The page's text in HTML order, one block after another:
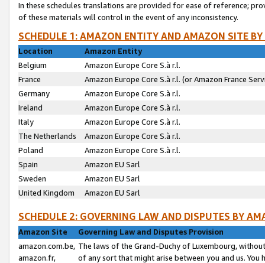
In these schedules translations are provided for ease of reference;
of these materials will control in the event of any inconsistency.
SCHEDULE 1: AMAZON ENTITY AND AMAZON SITE
Location
Amazon Entity
Belgium
Amazon Europe Core S.à r.l.
France
Amazon Europe Core S.à r.l. (or Amazon France
Germany
Amazon Europe Core S.à r.l.
Ireland
Amazon Europe Core S.à r.l.
Italy
Amazon Europe Core S.à r.l.
The Netherlands
Amazon Europe Core S.à r.l.
Poland
Amazon Europe Core S.à r.l.
Spain
Amazon EU Sarl
Sweden
Amazon EU Sarl
United Kingdom
Amazon EU Sarl
SCHEDULE 2: GOVERNING LAW AND DISPUTES BY
Amazon Site
Governing Law and Disputes Provision
amazon.com.be,
amazon.fr,
The laws of the Grand-Duchy of Luxembourg,
of any sort that might arise between you and us.